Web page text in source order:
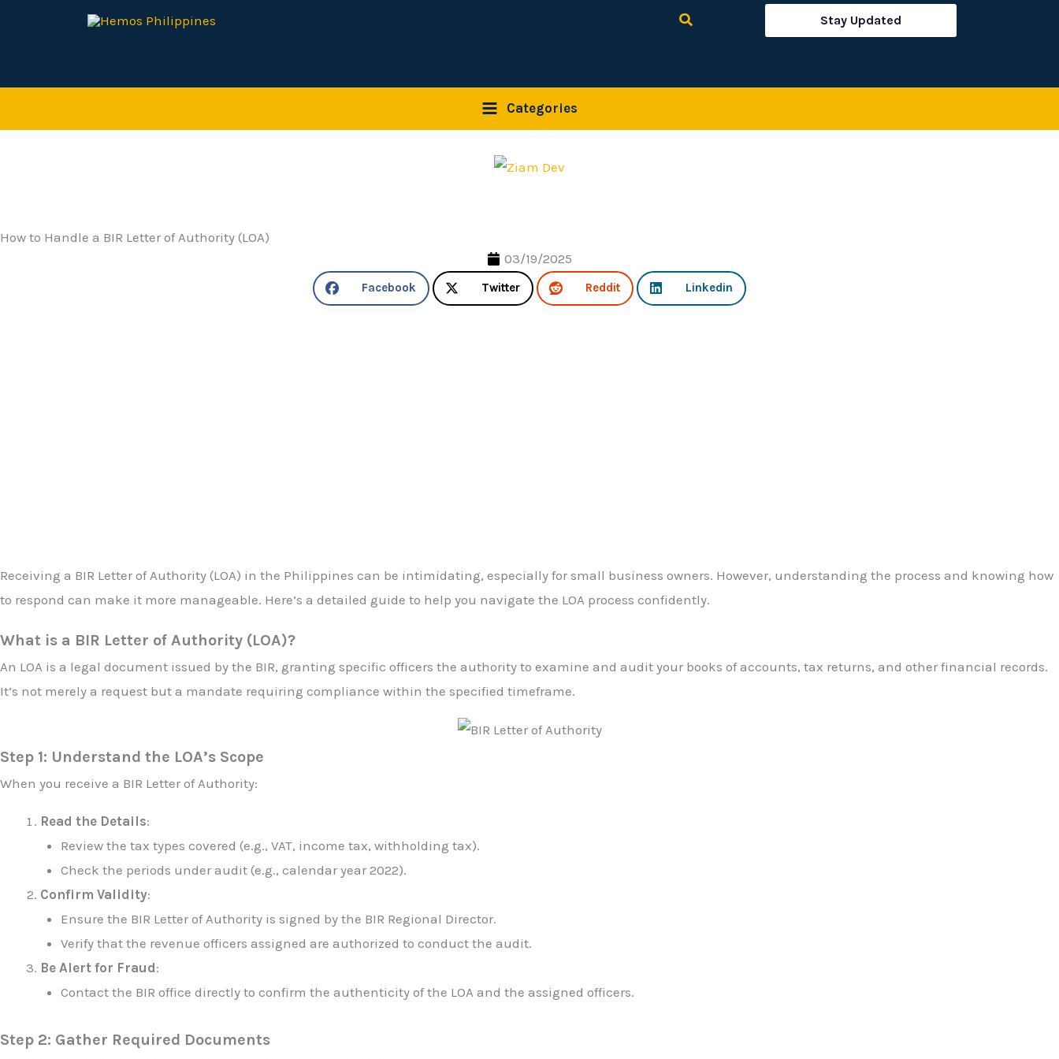
Search Stay Updated
Categories
How to Handle a BIR Letter of Authority (LOA)
03/19/2025
Facebook Twitter Reddit Linkedin
Receiving a BIR Letter of Authority (LOA) in the Philippines can be intimidating, especially for small business owners. However, understanding the process and knowing how
to respond can make it more manageable. Here’s a detailed guide to help you navigate the LOA process confidently.
What is a BIR Letter of Authority (LOA)?
An LOA is a legal document issued by the BIR, granting specific officers the authority to examine and audit your books of accounts, tax returns, and other financial records.
It’s not merely a request but a mandate requiring compliance within the specified timeframe.
Step 1: Understand the LOA’s Scope
When you receive a BIR Letter of Authority:
Read the Details:
Review the tax types covered (e.g., VAT, income tax, withholding tax).
Check the periods under audit (e.g., calendar year 2022).
Confirm Validity:
Ensure the BIR Letter of Authority is signed by the BIR Regional Director.
Verify that the revenue officers assigned are authorized to conduct the audit.
Be Alert for Fraud:
Contact the BIR office directly to confirm the authenticity of the LOA and the assigned officers.
Step 2: Gather Required Documents